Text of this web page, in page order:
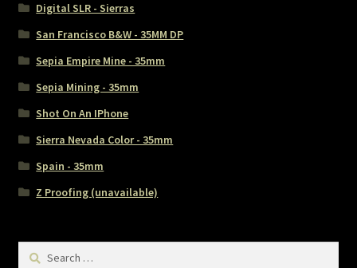
Digital SLR - Sierras
San Francisco B&W - 35MM DP
Sepia Empire Mine - 35mm
Sepia Mining - 35mm
Shot On An IPhone
Sierra Nevada Color - 35mm
Spain - 35mm
Z Proofing (unavailable)
Search